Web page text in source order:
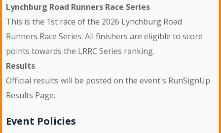
Lynchburg Road Runners Race Series
This is the 1st race of the 2026 Lynchburg Road
Runners Race Series. All finishers are eligible to score
points towards the LRRC Series ranking.
Results
Official results will be posted on the event's RunSignUp
Results Page.
Event Policies